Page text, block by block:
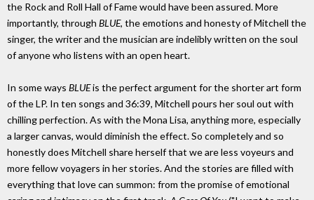
the Rock and Roll Hall of Fame would have been assured. More
importantly, through BLUE, the emotions and honesty of Mitchell the
singer, the writer and the musician are indelibly written on the soul
of anyone who listens with an open heart.
In some ways BLUEis the perfect argument for the shorter art form
of the LP. In ten songs and 36:39, Mitchell pours her soul out with
chilling perfection. As with the Mona Lisa, anything more, especially
a larger canvas, would diminish the effect. So completely and so
honestly does Mitchell share herself that we are less voyeurs and
more fellow voyagers in her stories. And the stories are filled with
everything that love can summon: from the promise of emotional